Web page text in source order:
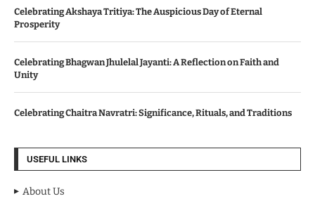
Celebrating Akshaya Tritiya: The Auspicious Day of Eternal
Prosperity
Celebrating Bhagwan Jhulelal Jayanti: A Reflection on Faith and
Unity
Celebrating Chaitra Navratri: Significance, Rituals, and Traditions
USEFUL LINKS
About Us